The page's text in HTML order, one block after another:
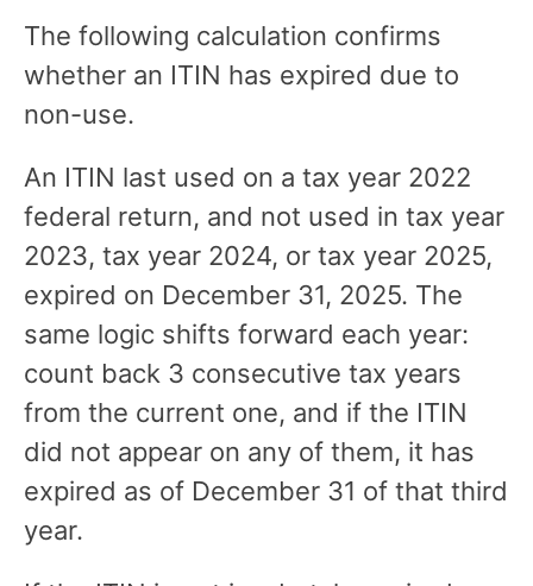
The following calculation confirms
whether an ITIN has expired due to
non-use.
An ITIN last used on a tax year 2022
federal return, and not used in tax year
2023, tax year 2024, or tax year 2025,
expired on December 31, 2025. The
same logic shifts forward each year:
count back 3 consecutive tax years
from the current one, and if the ITIN
did not appear on any of them, it has
expired as of December 31 of that third
year.